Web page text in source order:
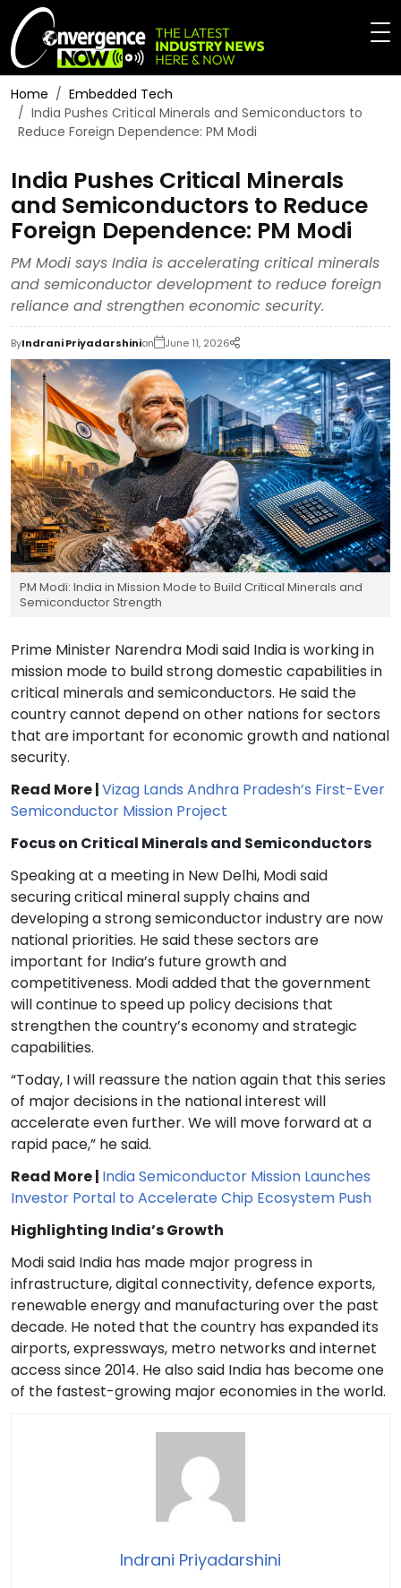
Home
Embedded Tech
India Pushes Critical Minerals and Semiconductors to
Reduce Foreign Dependence: PM Modi
India Pushes Critical Minerals
and Semiconductors to Reduce
Foreign Dependence: PM Modi
PM Modi says India is accelerating critical minerals
and semiconductor development to reduce foreign
reliance and strengthen economic security.
ByIndrani Priyadarshinion June 11, 2026
PM Modi: India in Mission Mode to Build Critical Minerals and
Semiconductor Strength
Prime Minister Narendra Modi said India is working in
mission mode to build strong domestic capabilities in
critical minerals and semiconductors. He said the
country cannot depend on other nations for sectors
that are important for economic growth and national
security.
Read More |Vizag Lands Andhra Pradesh’s First-Ever
Semiconductor Mission Project
Focus on Critical Minerals and Semiconductors
Speaking at a meeting in New Delhi, Modi said
securing critical mineral supply chains and
developing a strong semiconductor industry are now
national priorities. He said these sectors are
important for India’s future growth and
competitiveness. Modi added that the government
will continue to speed up policy decisions that
strengthen the country’s economy and strategic
capabilities.
“Today, I will reassure the nation again that this series
of major decisions in the national interest will
accelerate even further. We will move forward at a
rapid pace,” he said.
Read More | India Semiconductor Mission Launches
Investor Portal to Accelerate Chip Ecosystem Push
Highlighting India’s Growth
Modi said India has made major progress in
infrastructure, digital connectivity, defence exports,
renewable energy and manufacturing over the past
decade. He noted that the country has expanded its
airports, expressways, metro networks and internet
access since 2014. He also said India has become one
of the fastest-growing major economies in the world.
Indrani Priyadarshini